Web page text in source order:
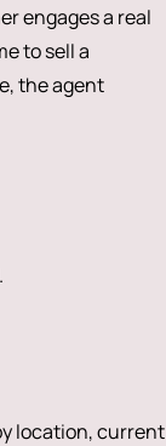
engages a real
to sell a
the agent
location, current